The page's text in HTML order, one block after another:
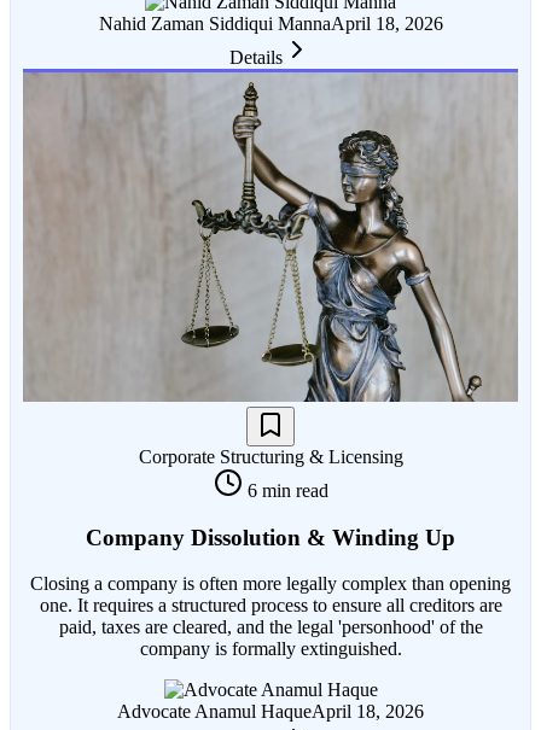
Nahid Zaman Siddiqui MannaApril 18, 2026
Details
Corporate Structuring & Licensing
6 min read
Company Dissolution & Winding Up
Closing a company is often more legally complex than opening
one. It requires a structured process to ensure all creditors are
paid, taxes are cleared, and the legal 'personhood' of the
company is formally extinguished.
Advocate Anamul HaqueApril 18, 2026